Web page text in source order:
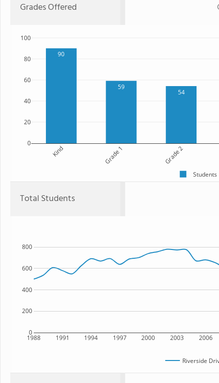
Grades Offered
90
59
54
Kind Grade 1 Grade 2
0
20
40
60
80
100
Students
Total Students
1988 1991 1994 1997 2000 2003 2006
0
200
400
600
800
Riverside